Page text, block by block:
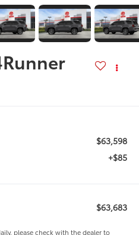
$63,598
+$85
$63,683
please check with the dealer to